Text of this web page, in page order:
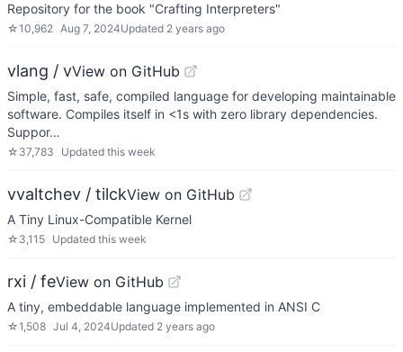
Repository for the book "Crafting Interpreters"
☆10,962 Aug 7, 2024Updated 2 years ago
vlang / vView on GitHub
Simple, fast, safe, compiled language for developing maintainable
software. Compiles itself in <1s with zero library dependencies.
Suppor…
☆ 37,783 Updated this week
vvaltchev / tilckView on GitHub
A Tiny Linux-Compatible Kernel
☆ 3,115 Updated this week
rxi / feView on GitHub
A tiny, embeddable language implemented in ANSI C
☆1,508 Jul 4, 2024Updated 2 years ago